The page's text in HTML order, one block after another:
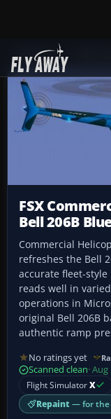
Add-ons
FSX
Bell 206B
Commercial
refreshes the Bell
accurate fleet-
reads well in
operations in
original Bell 206B
authentic ramp
No ratings yet
Scanned clean·
Flight SimulatorX
Repaint — for the